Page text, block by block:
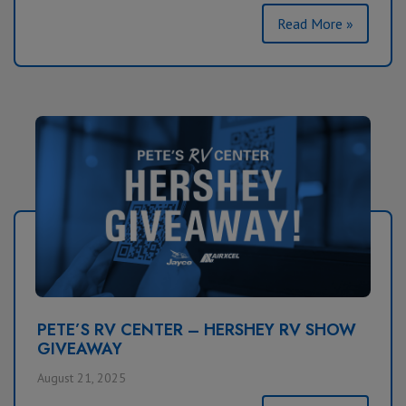
Read More »
PETE’S RV CENTER – HERSHEY RV SHOW
GIVEAWAY
August 21, 2025